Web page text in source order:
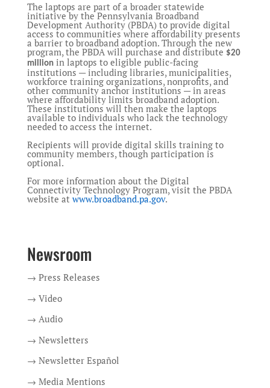
The laptops are part of a broader statewide
initiative by the Pennsylvania Broadband
Development Authority (PBDA) to provide digital
access to communities where affordability presents
a barrier to broadband adoption. Through the new
program, the PBDA will purchase and distribute $20
millionin laptops to eligible public-facing
institutions — including libraries, municipalities,
workforce training organizations, nonprofits, and
other community anchor institutions — in areas
where affordability limits broadband adoption.
These institutions will then make the laptops
available to individuals who lack the technology
needed to access the internet.
Recipients will provide digital skills training to
community members, though participation is
optional.
For more information about the Digital
Connectivity Technology Program, visit the PBDA
website at www.broadband.pa.gov.
Newsroom
→ Press Releases
→ Video
→ Audio
→ Newsletters
→ Newsletter Español
→ Media Mentions